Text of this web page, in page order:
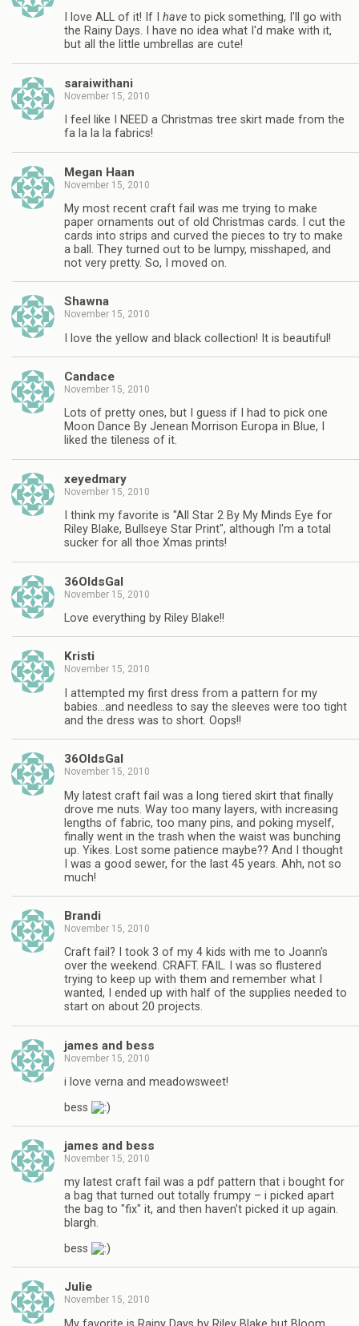
I love ALL of it! If I have to pick something, I'll go with
the Rainy Days. I have no idea what I'd make with it,
but all the little umbrellas are cute!
saraiwithani
November 15, 2010
I feel like I NEED a Christmas tree skirt made from the
fa la la la fabrics!
Megan Haan
November 15, 2010
My most recent craft fail was me trying to make
paper ornaments out of old Christmas cards. I cut the
cards into strips and curved the pieces to try to make
a ball. They turned out to be lumpy, misshaped, and
not very pretty. So, I moved on.
Shawna
November 15, 2010
I love the yellow and black collection! It is beautiful!
Candace
November 15, 2010
Lots of pretty ones, but I guess if I had to pick one
Moon Dance By Jenean Morrison Europa in Blue, I
liked the tileness of it.
xeyedmary
November 15, 2010
I think my favorite is "All Star 2 By My Minds Eye for
Riley Blake, Bullseye Star Print", although I'm a total
sucker for all thoe Xmas prints!
36OldsGal
November 15, 2010
Love everything by Riley Blake!!
Kristi
November 15, 2010
I attempted my first dress from a pattern for my
babies…and needless to say the sleeves were too tight
and the dress was to short. Oops!!
36OldsGal
November 15, 2010
My latest craft fail was a long tiered skirt that finally
drove me nuts. Way too many layers, with increasing
lengths of fabric, too many pins, and poking myself,
finally went in the trash when the waist was bunching
up. Yikes. Lost some patience maybe?? And I thought
I was a good sewer, for the last 45 years. Ahh, not so
much!
Brandi
November 15, 2010
Craft fail? I took 3 of my 4 kids with me to Joann's
over the weekend. CRAFT. FAIL. I was so flustered
trying to keep up with them and remember what I
wanted, I ended up with half of the supplies needed to
start on about 20 projects.
james and bess
November 15, 2010
i love verna and meadowsweet!
bess
james and bess
November 15, 2010
my latest craft fail was a pdf pattern that i bought for
a bag that turned out totally frumpy – i picked apart
the bag to "fix" it, and then haven't picked it up again.
blargh.
bess
Julie
November 15, 2010